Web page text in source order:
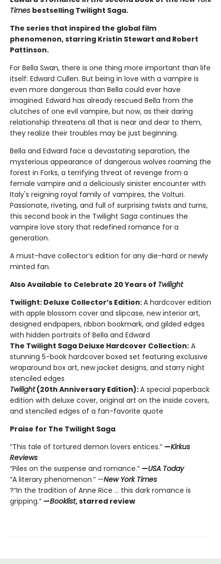
Times bestselling Twilight Saga.
The series that inspired the global film
phenomenon, starring Kristin Stewart and Robert
Pattinson.
For Bella Swan, there is one thing more important than life
itself: Edward Cullen. But being in love with a vampire is
even more dangerous than Bella could ever have
imagined. Edward has already rescued Bella from the
clutches of one evil vampire, but now, as their daring
relationship threatens all that is near and dear to them,
they realize their troubles may be just beginning.
Bella and Edward face a devastating separation, the
mysterious appearance of dangerous wolves roaming the
forest in Forks, a terrifying threat of revenge from a
female vampire and a deliciously sinister encounter with
Italy's reigning royal family of vampires, the Volturi.
Passionate, riveting, and full of surprising twists and turns,
this second book in the Twilight Saga continues the
vampire love story that redefined romance for a
generation.
A must-have collector’s edition for any die-hard or newly
minted fan.
Also Available to Celebrate 20 Years of Twilight
Twilight: Deluxe Collector’s Edition:A hardcover edition
with apple blossom cover and slipcase, new interior art,
designed endpapers, ribbon bookmark, and gilded edges
with hidden portraits of Bella and Edward
The Twilight Saga Deluxe Hardcover Collection: A
stunning 5-book hardcover boxed set featuring exclusive
wraparound box art, new jacket designs, and starry night
stenciled edges
Twilight(20th Anniversary Edition):A special paperback
edition with deluxe cover, original art on the inside covers,
and stenciled edges of a fan-favorite quote
Praise for The Twilight Saga
“This tale of tortured demon lovers entices.” —Kirkus
Reviews
“Piles on the suspense and romance.” —USA Today
“A literary phenomenon.” —New York Times
?“In the tradition of Anne Rice ... this dark romance is
gripping.” —Booklist, starred review